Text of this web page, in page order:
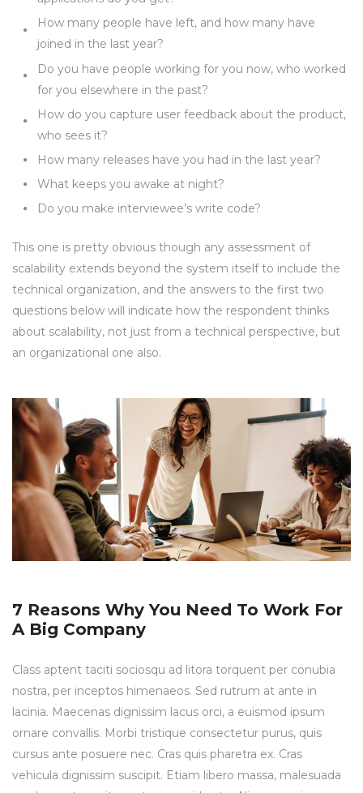
How many people have left, and how many have
joined in the last year?
Do you have people working for you now, who worked
for you elsewhere in the past?
How do you capture user feedback about the product,
who sees it?
How many releases have you had in the last year?
What keeps you awake at night?
Do you make interviewee’s write code?
This one is pretty obvious though any assessment of
scalability extends beyond the system itself to include the
technical organization, and the answers to the first two
questions below will indicate how the respondent thinks
about scalability, not just from a technical perspective, but
an organizational one also.
7 Reasons Why You Need To Work For
A Big Company
Class aptent taciti sociosqu ad litora torquent per conubia
nostra, per inceptos himenaeos. Sed rutrum at ante in
lacinia. Maecenas dignissim lacus orci, a euismod ipsum
ornare convallis. Morbi tristique consectetur purus, quis
cursus ante posuere nec. Cras quis pharetra ex. Cras
vehicula dignissim suscipit. Etiam libero massa, malesuada